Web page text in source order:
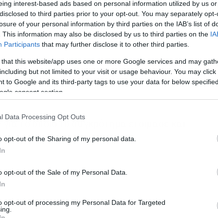
interest-based ads based on personal information utilized by us
to third parties prior to your opt-out. You may separately
of your personal information by third parties on the IAB’s list of
This information may also be disclosed by us to third parties on the
Participants that may further disclose it to other third parties.
that this website/app uses one or more Google services and may
but not limited to your visit or usage behaviour. You may
to Google and its third-party tags to use your data for below
consent section.
Data Processing Opt Outs
opt-out of the Sharing of my personal data.
opt-out of the Sale of my Personal Data.
opt-out of processing my Personal Data for Targeted
τραγούδι του Disarm the Descent των
το οποίο το συγκρότημα ετοίμασε και